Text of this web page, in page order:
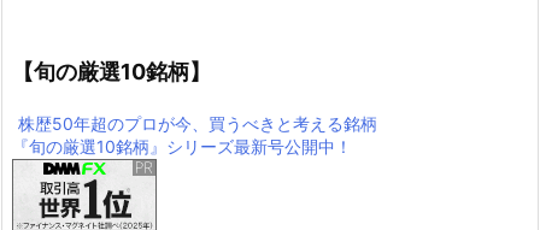
【旬の厳選10銘柄】
株歴50年超のプロが今、買うべきと考える銘柄
『旬の厳選10銘柄』シリーズ最新号公開中！